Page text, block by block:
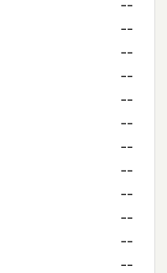
--
--
--
--
--
--
--
--
--
--
--
--